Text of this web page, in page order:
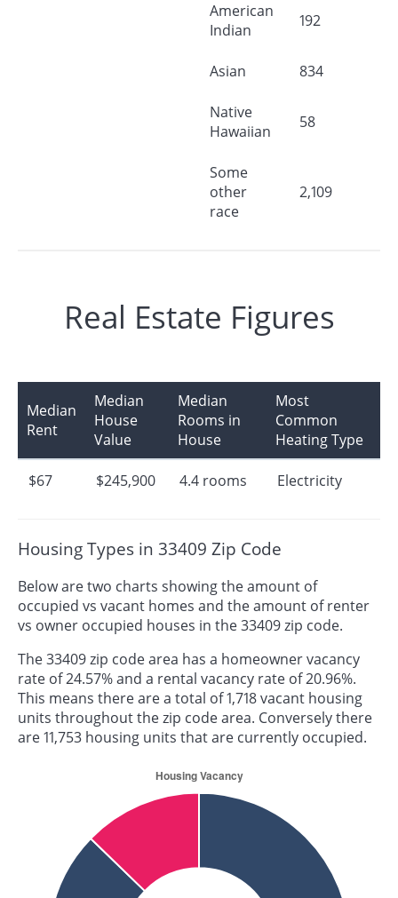
American
Indian
192
Asian 834
Native
Hawaiian
58
Some
other
race
2,109
Real Estate Figures
Median
Rent
Median
House
Value
Median
Rooms in
House
Most
Common
Heating Type
$67 $245,900 4.4 rooms Electricity
Housing Types in 33409 Zip Code
Below are two charts showing the amount of
occupied vs vacant homes and the amount of renter
vs owner occupied houses in the 33409 zip code.
The 33409 zip code area has a homeowner vacancy
rate of 24.57% and a rental vacancy rate of 20.96%.
This means there are a total of 1,718 vacant housing
units throughout the zip code area. Conversely there
are 11,753 housing units that are currently occupied.